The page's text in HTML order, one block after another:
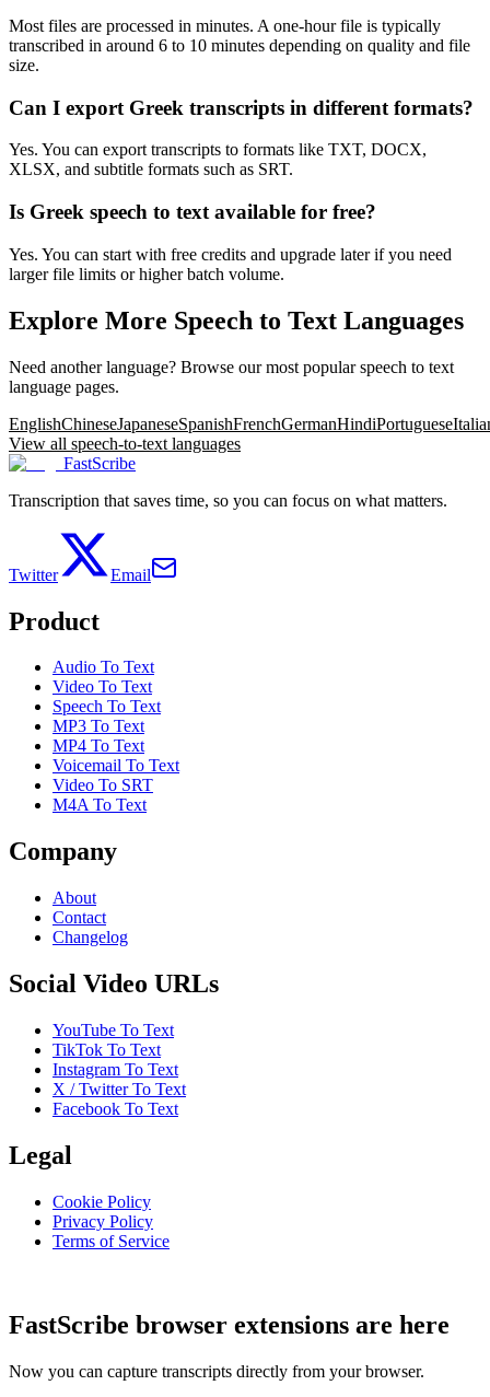
Most files are processed in minutes. A one-hour file is typically
transcribed in around 6 to 10 minutes depending on quality and file
size.
Can I export Greek transcripts in different formats?
Yes. You can export transcripts to formats like TXT, DOCX,
XLSX, and subtitle formats such as SRT.
Is Greek speech to text available for free?
Yes. You can start with free credits and upgrade later if you need
larger file limits or higher batch volume.
Explore More Speech to Text Languages
Need another language? Browse our most popular speech to text
language pages.
EnglishChineseJapaneseSpanishFrenchGermanHindiPortuguese
View all speech-to-text languages
FastScribe
Transcription that saves time, so you can focus on what matters.
Twitter Email
Product
Audio To Text
Video To Text
Speech To Text
MP3 To Text
MP4 To Text
Voicemail To Text
Video To SRT
M4A To Text
Company
About
Contact
Changelog
Social Video URLs
YouTube To Text
TikTok To Text
Instagram To Text
X / Twitter To Text
Facebook To Text
Legal
Cookie Policy
Privacy Policy
Terms of Service
FastScribe browser extensions are here
Now you can capture transcripts directly from your browser.